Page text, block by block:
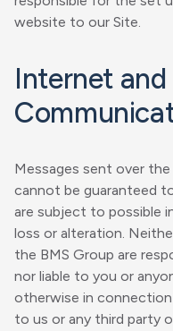
website to our Site.
Internet
Messages sent over
cannot be guaranteed
are subject to possible
loss or alteration.
the BMS Group are
nor liable to you or
otherwise in
to us or any third party